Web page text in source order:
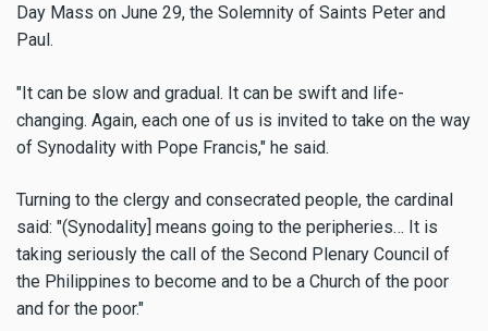
Day Mass on June 29, the Solemnity of Saints Peter and
Paul.
"It can be slow and gradual. It can be swift and life-
changing. Again, each one of us is invited to take on the way
of Synodality with Pope Francis," he said.
Turning to the clergy and consecrated people, the cardinal
said: "(Synodality] means going to the peripheries… It is
taking seriously the call of the Second Plenary Council of
the Philippines to become and to be a Church of the poor
and for the poor."